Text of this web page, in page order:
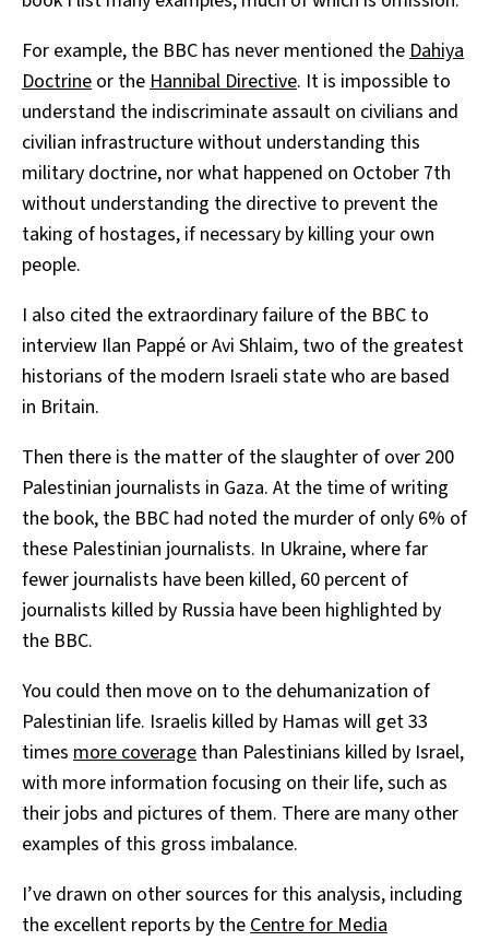
For example, the BBC has never mentioned theDahiya
Doctrine or theHannibal Directive. It is impossible to
understand the indiscriminate assault on civilians and
civilian infrastructure without understanding this
military doctrine, nor what happened on October 7th
without understanding the directive to prevent the
taking of hostages, if necessary by killing your own
people.
I also cited the extraordinary failure of the BBC to
interview Ilan Pappé or Avi Shlaim, two of the greatest
historians of the modern Israeli state who are based
in Britain.
Then there is the matter of the slaughter of over 200
Palestinian journalists in Gaza. At the time of writing
the book, the BBC had noted the murder of only 6% of
these Palestinian journalists. In Ukraine, where far
fewer journalists have been killed, 60 percent of
journalists killed by Russia have been highlighted by
the BBC.
You could then move on to the dehumanization of
Palestinian life. Israelis killed by Hamas will get 33
times more coverage than Palestinians killed by Israel,
with more information focusing on their life, such as
their jobs and pictures of them. There are many other
examples of this gross imbalance.
I’ve drawn on other sources for this analysis, including
the excellent reports by theCentre for Media